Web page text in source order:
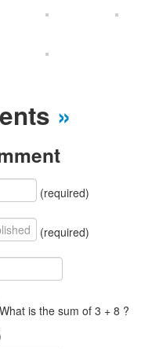
»
(required)
(required)
What is the sum of 3 + 8 ?